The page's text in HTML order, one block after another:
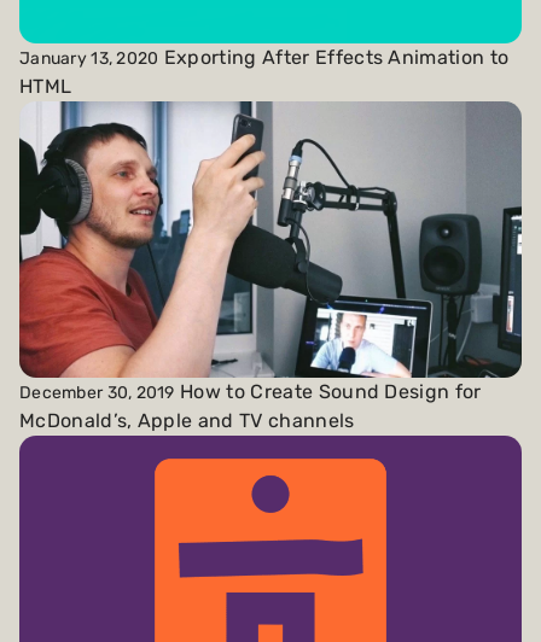
January 13, 2020 Exporting After Effects Animation to
HTML
December 30, 2019 How to Create Sound Design for
McDonald’s, Apple and TV channels